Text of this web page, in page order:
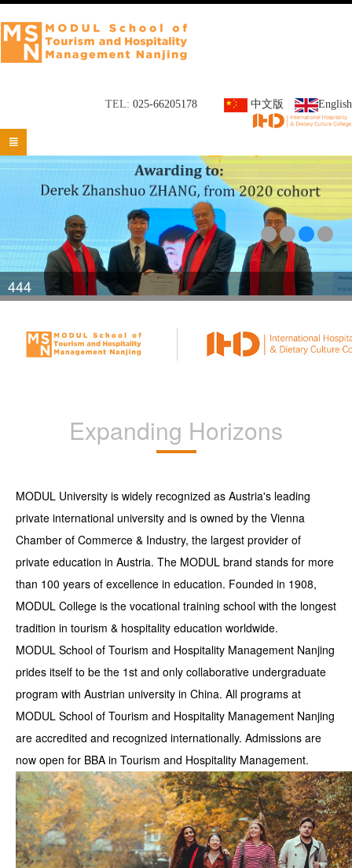
TEL: 025-66205178 中文版 English

444
Expanding Horizons
MODUL University is widely recognized as Austria's leading
private international university and is owned by the Vienna
Chamber of Commerce & Industry, the largest provider of
private education in Austria. The MODUL brand stands for more
than 100 years of excellence in education. Founded in 1908,
MODUL College is the vocational training school with the longest
tradition in tourism & hospitality education worldwide.
MODUL School of Tourism and Hospitality Management Nanjing
prides itself to be the 1st and only collaborative undergraduate
program with Austrian university in China. All programs at
MODUL School of Tourism and Hospitality Management Nanjing
are accredited and recognized internationally. Admissions are
now open for BBA in Tourism and Hospitality Management.